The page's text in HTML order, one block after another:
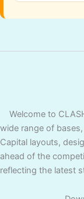
Welcome to
wide range of
Capital layouts,
ahead of the
reflecting the latest